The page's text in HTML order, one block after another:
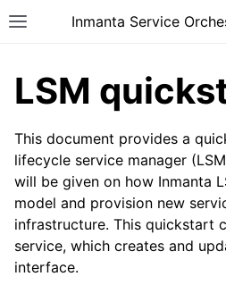
Inmanta Service
LSM
This document provides a
lifecycle service manager
will be given on how Inmanta
model and provision new
infrastructure. This quickstart
service, which creates and
interface.